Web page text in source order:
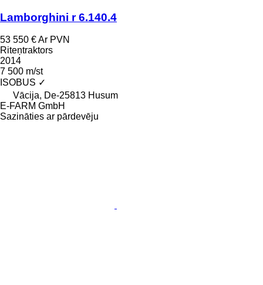
Lamborghini r 6.140.4
53 550 €Ar PVN
Riteņtraktors
2014
7 500 m/st
ISOBUS ✓
Vācija, De-25813 Husum
E-FARM GmbH
Sazināties ar pārdevēju